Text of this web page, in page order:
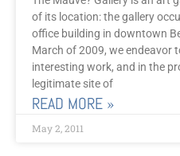
of its location: the gallery
office building in downtown
March of 2009, we endeavor
interesting work, and in the
legitimate site of
READ MORE »
May 2, 2011